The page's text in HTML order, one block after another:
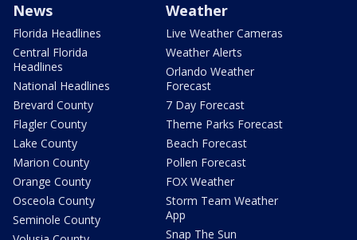
News
Florida Headlines
Central Florida
Headlines
National Headlines
Brevard County
Flagler County
Lake County
Marion County
Orange County
Osceola County
Seminole County
Weather
Live Weather Cameras
Weather Alerts
Orlando Weather
Forecast
7 Day Forecast
Theme Parks Forecast
Beach Forecast
Pollen Forecast
FOX Weather
Storm Team Weather
App
Snap The Sun